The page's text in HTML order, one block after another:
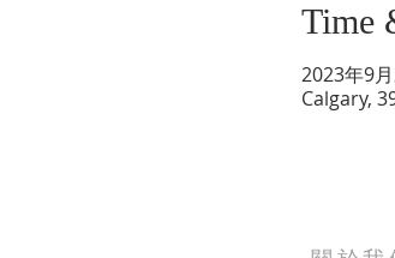
Time
2023年9
Calgary,